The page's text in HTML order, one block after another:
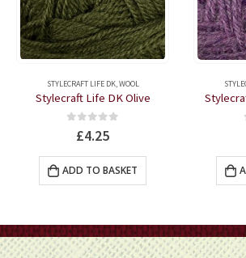
STYLECRAFT LIFE DK,WOOL
Stylecraft Life DK Olive
out of 5
£4.25
ADD TO BASKET